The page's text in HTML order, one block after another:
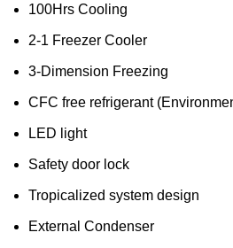
100Hrs Cooling
2-1 Freezer Cooler
3-Dimension Freezing
CFC free refrigerant
LED light
Safety door lock
Tropicalized system design
External Condenser